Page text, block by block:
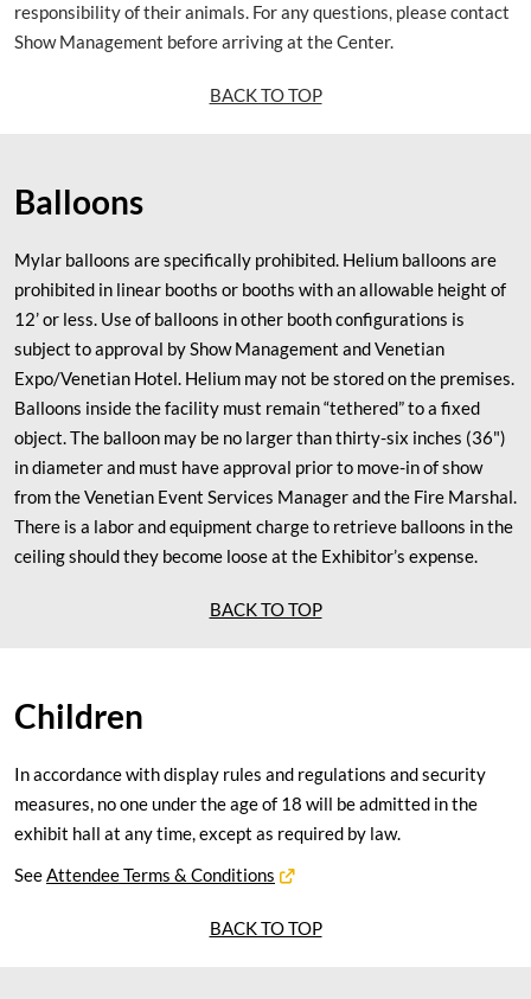
responsibility of their animals. For any questions, please contact
Show Management before arriving at the Center.
BACK TO TOP
Balloons
Mylar balloons are specifically prohibited. Helium balloons are
prohibited in linear booths or booths with an allowable height of
12’ or less. Use of balloons in other booth configurations is
subject to approval by Show Management and Venetian
Expo/Venetian Hotel. Helium may not be stored on the premises.
Balloons inside the facility must remain “tethered” to a fixed
object. The balloon may be no larger than thirty-six inches (36")
in diameter and must have approval prior to move-in of show
from the Venetian Event Services Manager and the Fire Marshal.
There is a labor and equipment charge to retrieve balloons in the
ceiling should they become loose at the Exhibitor’s expense.
BACK TO TOP
Children
In accordance with display rules and regulations and security
measures, no one under the age of 18 will be admitted in the
exhibit hall at any time, except as required by law.
SeeAttendee Terms & Conditions
BACK TO TOP